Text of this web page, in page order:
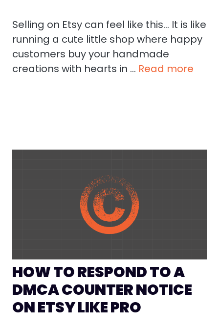
Selling on Etsy can feel like this… It is like
running a cute little shop where happy
customers buy your handmade
creations with hearts in … Read more
HOW TO RESPOND TO A
DMCA COUNTER NOTICE
ON ETSY LIKE PRO